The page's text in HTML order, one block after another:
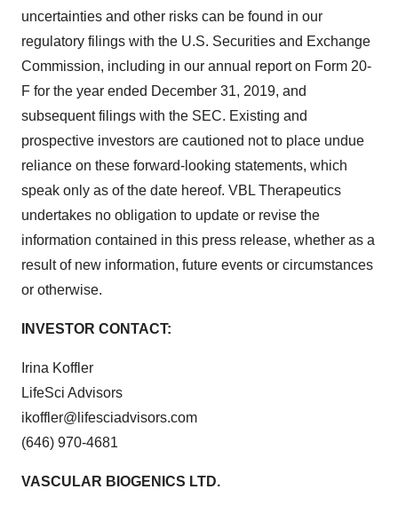
uncertainties and other risks can be found in our
regulatory filings with the U.S. Securities and Exchange
Commission, including in our annual report on Form 20-
F for the year ended December 31, 2019, and
subsequent filings with the SEC. Existing and
prospective investors are cautioned not to place undue
reliance on these forward-looking statements, which
speak only as of the date hereof. VBL Therapeutics
undertakes no obligation to update or revise the
information contained in this press release, whether as a
result of new information, future events or circumstances
or otherwise.
INVESTOR CONTACT:
Irina Koffler
LifeSci Advisors
ikoffler@lifesciadvisors.com
(646) 970-4681
VASCULAR BIOGENICS LTD.